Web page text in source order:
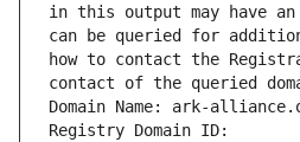
in this output may have an
can be queried for
how to contact the
contact of the queried
Domain Name: ark-
Registry Domain ID: